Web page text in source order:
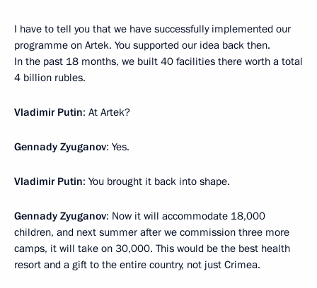
I have to tell you that we have successfully implemented our
programme on Artek. You supported our idea back then.
In the past 18 months, we built 40 facilities there worth a total
4 billion rubles.
Vladimir Putin: At Artek?
Gennady Zyuganov: Yes.
Vladimir Putin: You brought it back into shape.
Gennady Zyuganov: Now it will accommodate 18,000
children, and next summer after we commission three more
camps, it will take on 30,000. This would be the best health
resort and a gift to the entire country, not just Crimea.